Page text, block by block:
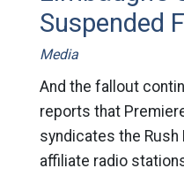
Suspended
Media
And the fallout
reports that
syndicates the Rush
affiliate radio